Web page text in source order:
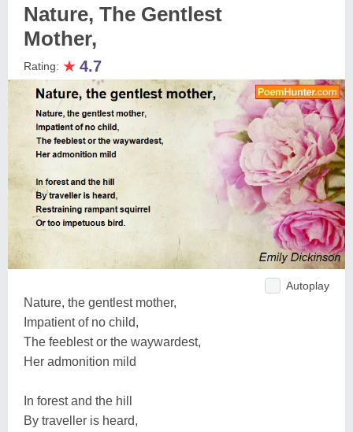
Nature, The Gentlest
Mother,
Rating: ★ 4.7
Autoplay
Nature, the gentlest mother,
Impatient of no child,
The feeblest or the waywardest,
Her admonition mild
In forest and the hill
By traveller is heard,